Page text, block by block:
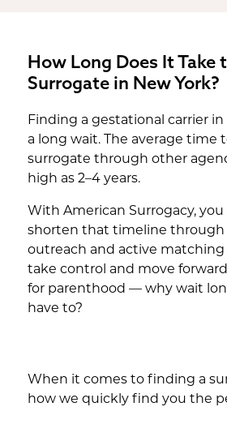
How Long Does It Take
Surrogate in New York?
Finding a gestational carrier in
a long wait. The average time
surrogate through other
high as 2–4 years.
With American Surrogacy,
shorten that timeline through
outreach and active matching
take control and move
for parenthood — why wait
have to?
When it comes to finding a
how we quickly find you the